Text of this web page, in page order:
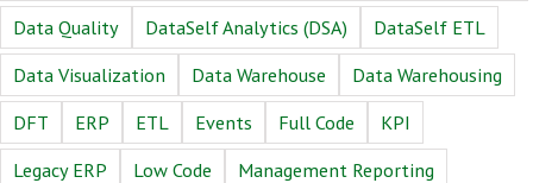
Data Quality
DataSelf Analytics (DSA)
DataSelf ETL
Data Visualization
Data Warehouse
Data Warehousing
DFT
ERP ETL Events Full Code
KPI
Legacy ERP
Low Code
Management Reporting